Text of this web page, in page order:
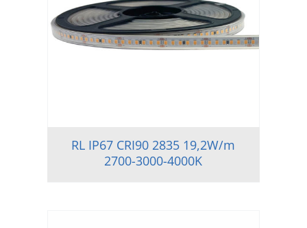
RL IP67 CRI90 2835 19,2W/m
2700-3000-4000K